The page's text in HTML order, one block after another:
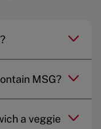
MSG?
a veggie